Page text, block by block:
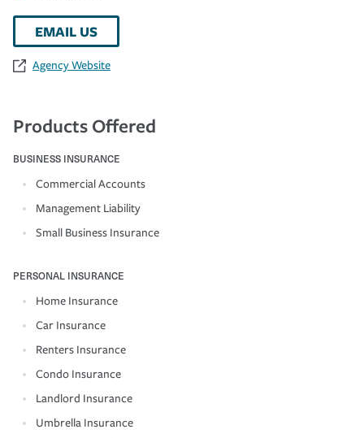
EMAIL US
Agency Website
Products Offered
BUSINESS INSURANCE
Commercial Accounts
Management Liability
Small Business Insurance
PERSONAL INSURANCE
Home Insurance
Car Insurance
Renters Insurance
Condo Insurance
Landlord Insurance
Umbrella Insurance